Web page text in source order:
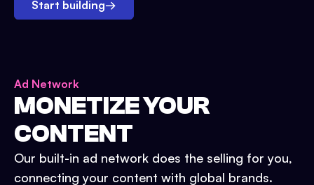
Start building→
Ad Network
MONETIZE YOUR
CONTENT
Our built-in ad network does the selling for you,
connecting your content with global brands.